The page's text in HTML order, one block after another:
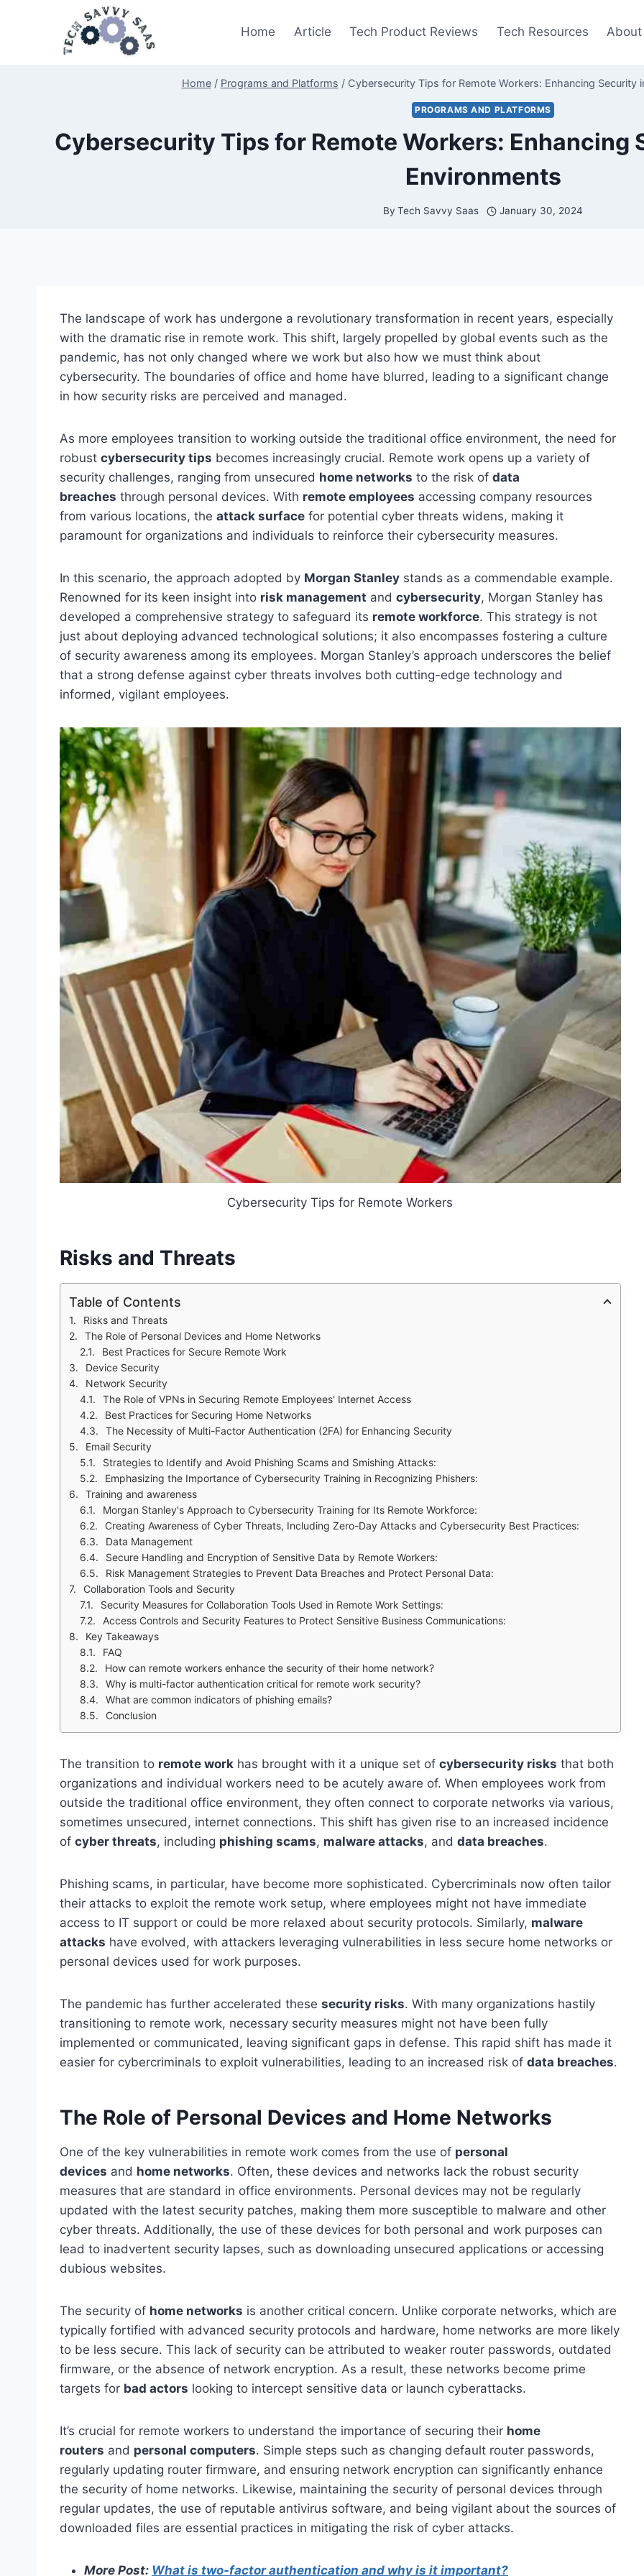
Home Article Tech Product Reviews Tech Resources About
Home / Programs and Platforms / Cybersecurity Tips for Remote Workers: Enhancing Security
PROGRAMS AND PLATFORMS
Cybersecurity Tips for Remote Workers: Enhancing
Environments
By Tech Savvy Saas January 30, 2024
The landscape of work has undergone a revolutionary transformation in recent years, especially
with the dramatic rise in remote work. This shift, largely propelled by global events such as the
pandemic, has not only changed where we work but also how we must think about
cybersecurity. The boundaries of office and home have blurred, leading to a significant change
in how security risks are perceived and managed.
As more employees transition to working outside the traditional office environment, the need for
robust cybersecurity tips becomes increasingly crucial. Remote work opens up a variety of
security challenges, ranging from unsecured home networks to the risk of data
breaches through personal devices. With remote employees accessing company resources
from various locations, the attack surface for potential cyber threats widens, making it
paramount for organizations and individuals to reinforce their cybersecurity measures.
In this scenario, the approach adopted by Morgan Stanley stands as a commendable example.
Renowned for its keen insight into risk management and cybersecurity, Morgan Stanley has
developed a comprehensive strategy to safeguard its remote workforce. This strategy is not
just about deploying advanced technological solutions; it also encompasses fostering a culture
of security awareness among its employees. Morgan Stanley’s approach underscores the belief
that a strong defense against cyber threats involves both cutting-edge technology and
informed, vigilant employees.
Cybersecurity Tips for Remote Workers
Risks and Threats
Table of Contents
Risks and Threats
The Role of Personal Devices and Home Networks
Best Practices for Secure Remote Work
Device Security
Network Security
The Role of VPNs in Securing Remote Employees' Internet Access
Best Practices for Securing Home Networks
The Necessity of Multi-Factor Authentication (2FA) for Enhancing Security
Email Security
Strategies to Identify and Avoid Phishing Scams and Smishing Attacks:
Emphasizing the Importance of Cybersecurity Training in Recognizing Phishers:
Training and awareness
Morgan Stanley's Approach to Cybersecurity Training for Its Remote Workforce:
Creating Awareness of Cyber Threats, Including Zero-Day Attacks and Cybersecurity Best Practices:
Data Management
Secure Handling and Encryption of Sensitive Data by Remote Workers:
Risk Management Strategies to Prevent Data Breaches and Protect Personal Data:
Collaboration Tools and Security
Security Measures for Collaboration Tools Used in Remote Work Settings:
Access Controls and Security Features to Protect Sensitive Business Communications:
Key Takeaways
FAQ
How can remote workers enhance the security of their home network?
Why is multi-factor authentication critical for remote work security?
What are common indicators of phishing emails?
Conclusion
The transition to remote work has brought with it a unique set of cybersecurity risks that both
organizations and individual workers need to be acutely aware of. When employees work from
outside the traditional office environment, they often connect to corporate networks via various,
sometimes unsecured, internet connections. This shift has given rise to an increased incidence
of cyber threats, including phishing scams, malware attacks, and data breaches.
Phishing scams, in particular, have become more sophisticated. Cybercriminals now often tailor
their attacks to exploit the remote work setup, where employees might not have immediate
access to IT support or could be more relaxed about security protocols. Similarly, malware
attacks have evolved, with attackers leveraging vulnerabilities in less secure home networks or
personal devices used for work purposes.
The pandemic has further accelerated these security risks. With many organizations hastily
transitioning to remote work, necessary security measures might not have been fully
implemented or communicated, leaving significant gaps in defense. This rapid shift has made it
easier for cybercriminals to exploit vulnerabilities, leading to an increased risk of data breaches.
The Role of Personal Devices and Home Networks
One of the key vulnerabilities in remote work comes from the use of personal
devices and home networks. Often, these devices and networks lack the robust security
measures that are standard in office environments. Personal devices may not be regularly
updated with the latest security patches, making them more susceptible to malware and other
cyber threats. Additionally, the use of these devices for both personal and work purposes can
lead to inadvertent security lapses, such as downloading unsecured applications or accessing
dubious websites.
The security of home networks is another critical concern. Unlike corporate networks, which are
typically fortified with advanced security protocols and hardware, home networks are more likely
to be less secure. This lack of security can be attributed to weaker router passwords, outdated
firmware, or the absence of network encryption. As a result, these networks become prime
targets for bad actors looking to intercept sensitive data or launch cyberattacks.
It’s crucial for remote workers to understand the importance of securing their home
routers and personal computers. Simple steps such as changing default router passwords,
regularly updating router firmware, and ensuring network encryption can significantly enhance
the security of home networks. Likewise, maintaining the security of personal devices through
regular updates, the use of reputable antivirus software, and being vigilant about the sources of
downloaded files are essential practices in mitigating the risk of cyber attacks.
More Post: What is two-factor authentication and why is it important?